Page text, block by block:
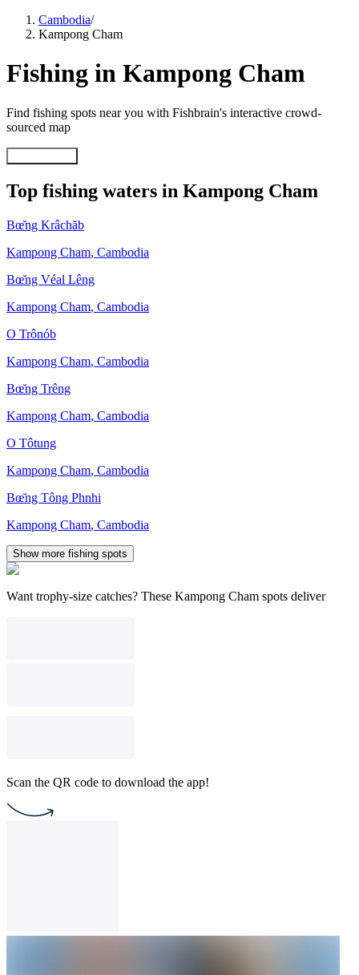
Cambodia/
Kampong Cham
Fishing in Kampong Cham
Find fishing spots near you with Fishbrain's interactive crowd-
sourced map
Top fishing waters in Kampong Cham
Bœ̆ng Krâchăb
Kampong Cham, Cambodia
Bœ̆ng Véal Lêng
Kampong Cham, Cambodia
O Trônób
Kampong Cham, Cambodia
Bœ̆ng Trêng
Kampong Cham, Cambodia
O Tôtung
Kampong Cham, Cambodia
Bœ̆ng Tông Phnhi
Kampong Cham, Cambodia
Show more fishing spots
Want trophy-size catches? These Kampong Cham spots deliver
Scan the QR code to download the app!